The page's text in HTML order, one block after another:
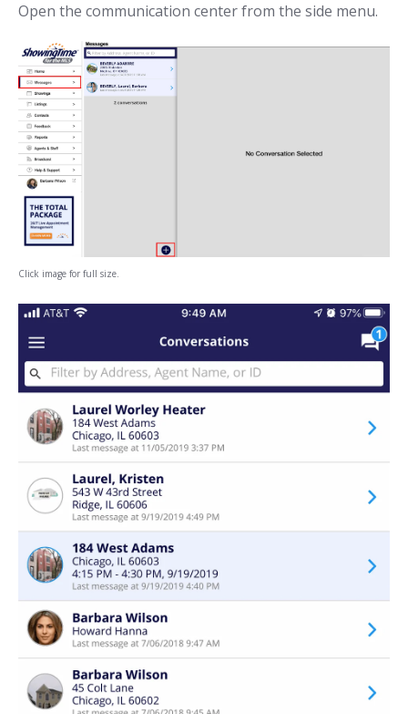
Open the communication center from the side menu.
Click image for full size.